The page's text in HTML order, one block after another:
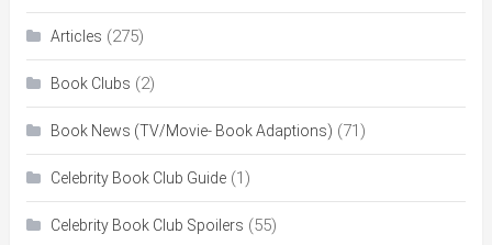
Articles (275)
Book Clubs (2)
Book News (TV/Movie- Book Adaptions) (71)
Celebrity Book Club Guide(1)
Celebrity Book Club Spoilers (55)